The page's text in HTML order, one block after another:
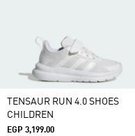
TENSAUR RUN 4.0 SHOES
CHILDREN
EGP 3,199.00